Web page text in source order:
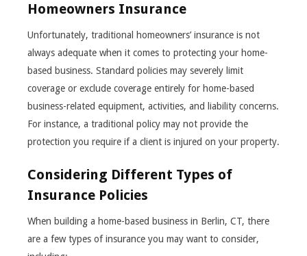
Homeowners Insurance
Unfortunately, traditional homeowners’ insurance is not
always adequate when it comes to protecting your home-
based business. Standard policies may severely limit
coverage or exclude coverage entirely for home-based
business-related equipment, activities, and liability concerns.
For instance, a traditional policy may not provide the
protection you require if a client is injured on your property.
Considering Different Types of
Insurance Policies
When building a home-based business in Berlin, CT, there
are a few types of insurance you may want to consider,